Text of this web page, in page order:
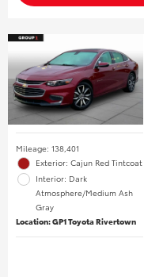
Mileage: 138,401
Exterior: Cajun Red Tintcoat
Interior: Dark
Atmosphere/Medium Ash
Gray
Location: GP1 Toyota Rivertown